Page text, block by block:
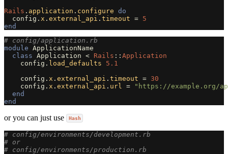
Rails . application . configure do
config . x . external_api . timeout = 5
end
# config/application.rb
module ApplicationName
class Application < Rails :: Application
config . load_defaults
5.1
config . x . external_api . timeout = 30
config . x . external_api . url =
"https://example.org/
end
end
or you can just use Hash
# config/environments/development.rb
# or
# config/environments/production.rb